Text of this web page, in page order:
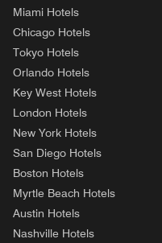
Miami Hotels
Chicago Hotels
Tokyo Hotels
Orlando Hotels
Key West Hotels
London Hotels
New York Hotels
San Diego Hotels
Boston Hotels
Myrtle Beach Hotels
Austin Hotels
Nashville Hotels